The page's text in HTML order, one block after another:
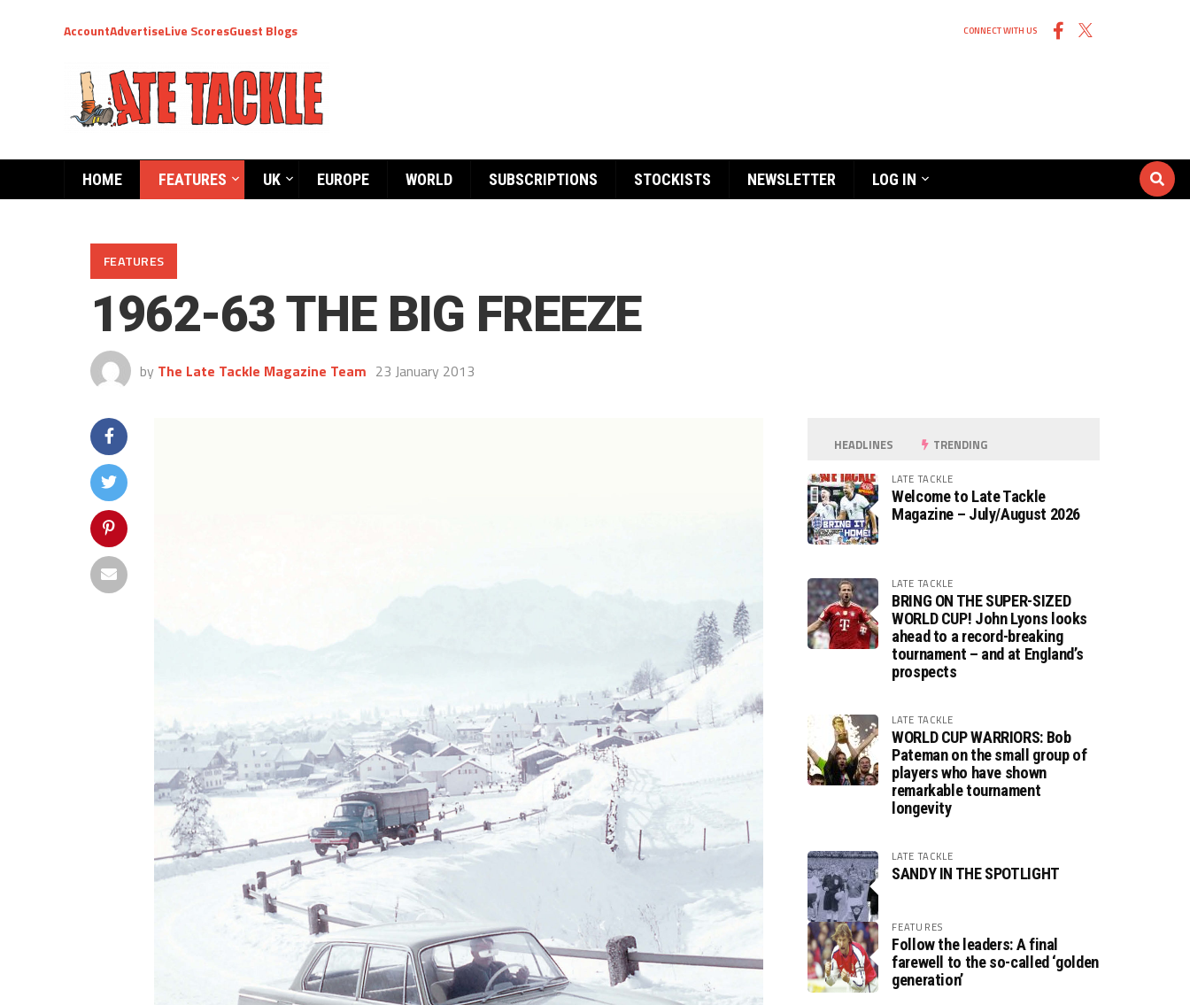
AccountAdvertiseLive ScoresGuest Blogs CONNECT WITH US
HOME FEATURES UK EUROPE WORLD SUBSCRIPTIONS STOCKISTS NEWSLETTER LOG IN
FEATURES
1962-63 THE BIG FREEZE
by The Late Tackle Magazine Team 23 January 2013
HEADLINES TRENDING
LATE TACKLE
Welcome to Late Tackle
Magazine – July/August 2026
LATE TACKLE
BRING ON THE SUPER-SIZED
WORLD CUP! John Lyons looks
ahead to a record-breaking
tournament – and at England’s
prospects
LATE TACKLE
WORLD CUP WARRIORS: Bob
Pateman on the small group of
players who have shown
remarkable tournament
longevity
LATE TACKLE
SANDY IN THE SPOTLIGHT
FEATURES
Follow the leaders: A final
farewell to the so-called ‘golden
generation’